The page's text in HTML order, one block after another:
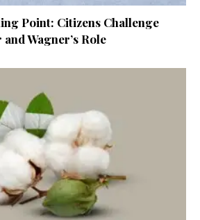
Point: Citizens Challenge
Wagner’s Role